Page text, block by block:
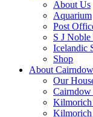
About Us
Aquarium
Post
S J Noble
Icelandic
Shop
About Cairndow
Our
Cairndow
Kilmorich
Kilmorich